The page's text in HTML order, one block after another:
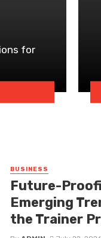
for
BUSINESS
Future-
Emerging
the Trainer